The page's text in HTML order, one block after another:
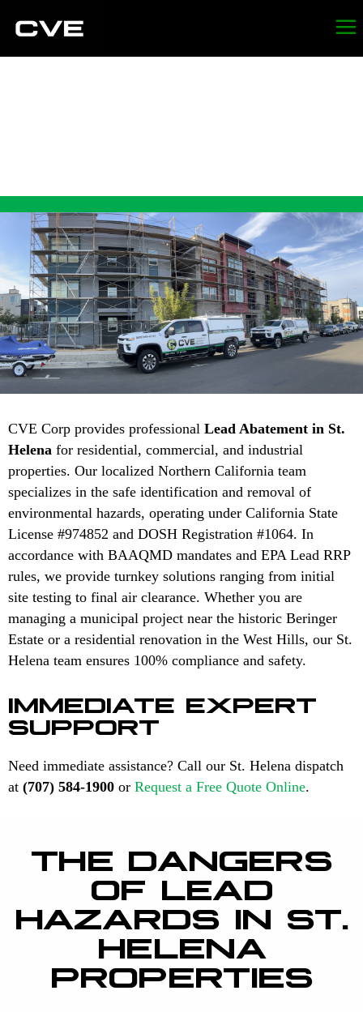
CVE Corp provides professional Lead Abatement in St.
Helena for residential, commercial, and industrial
properties. Our localized Northern California team
specializes in the safe identification and removal of
environmental hazards, operating under California State
License #974852 and DOSH Registration #1064. In
accordance with BAAQMD mandates and EPA Lead RRP
rules, we provide turnkey solutions ranging from initial
site testing to final air clearance. Whether you are
managing a municipal project near the historic Beringer
Estate or a residential renovation in the West Hills, our St.
Helena team ensures 100% compliance and safety.
IMMEDIATE EXPERT
SUPPORT
Need immediate assistance? Call our St. Helena dispatch
at (707) 584-1900 or Request a Free Quote Online.
THE DANGERS
OF LEAD
HAZARDS IN ST.
HELENA
PROPERTIES